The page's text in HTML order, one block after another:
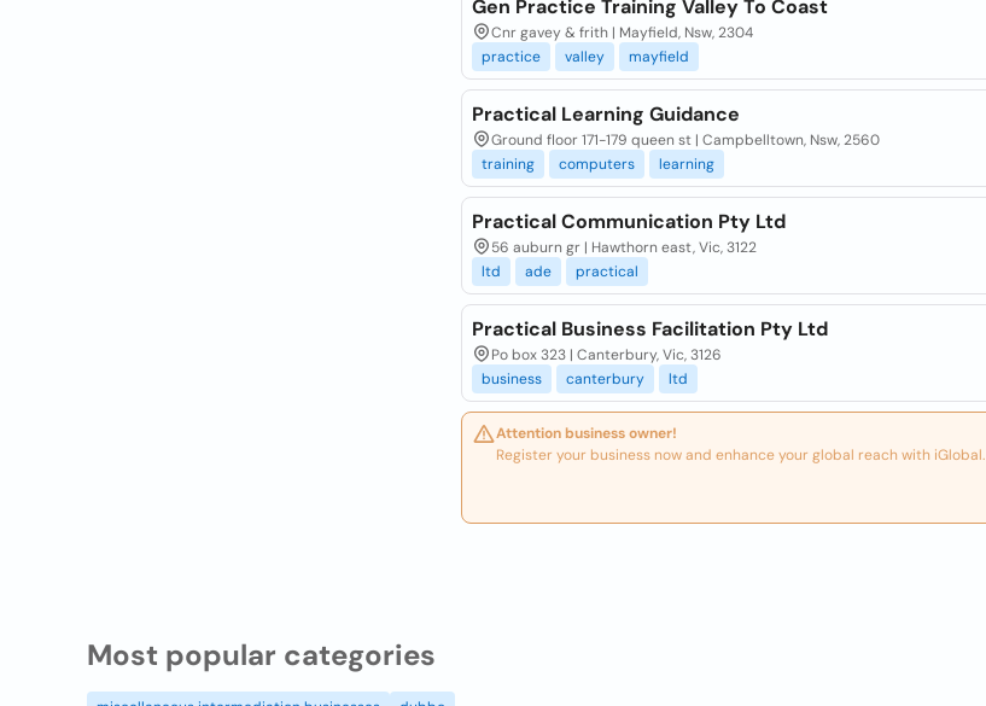
Gen Practice Training Valley To Coast
Cnr gavey & frith | Mayfield, Nsw, 2304
practice
valley mayfield
Practical Learning Guidance
Ground floor 171-179 queen st | Campbelltown, Nsw, 2560
training
computers learning
Practical Communication Pty Ltd
56 auburn gr | Hawthorn east, Vic, 3122
ltd
ade practical
Practical Business Facilitation Pty Ltd
Po box 323 | Canterbury, Vic, 3126
business
canterbury ltd
Attention business owner!
Register your business now and enhance your global reach with iGlobal.
Most popular categories